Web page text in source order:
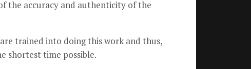
the accuracy and authenticity of the
trained into doing this work and thus,
shortest time possible.